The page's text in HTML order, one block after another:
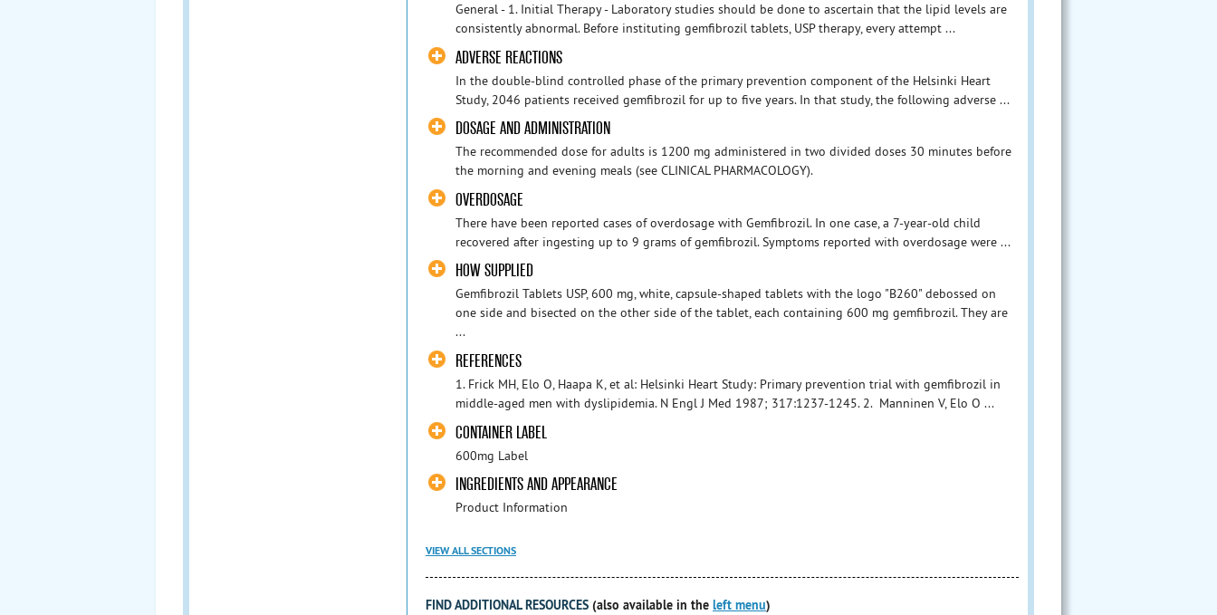
General - 1. Initial Therapy - Laboratory studies should be done to ascertain that the lipid levels are
consistently abnormal. Before instituting gemfibrozil tablets, USP therapy, every attempt ...
ADVERSE REACTIONS
In the double-blind controlled phase of the primary prevention component of the Helsinki Heart
Study, 2046 patients received gemfibrozil for up to five years. In that study, the following adverse ...
DOSAGE AND ADMINISTRATION
The recommended dose for adults is 1200 mg administered in two divided doses 30 minutes before
the morning and evening meals (see CLINICAL PHARMACOLOGY).
OVERDOSAGE
There have been reported cases of overdosage with Gemfibrozil. In one case, a 7-year-old child
recovered after ingesting up to 9 grams of gemfibrozil. Symptoms reported with overdosage were ...
HOW SUPPLIED
Gemfibrozil Tablets USP, 600 mg, white, capsule-shaped tablets with the logo "B260" debossed on
one side and bisected on the other side of the tablet, each containing 600 mg gemfibrozil. They are
...
REFERENCES
1. Frick MH, Elo O, Haapa K, et al: Helsinki Heart Study: Primary prevention trial with gemfibrozil in
middle-aged men with dyslipidemia. N Engl J Med 1987; 317:1237-1245. 2. Manninen V, Elo O ...
CONTAINER LABEL
600mg Label
INGREDIENTS AND APPEARANCE
Product Information
VIEW ALL SECTIONS
FIND ADDITIONAL RESOURCES (also available in the left menu)